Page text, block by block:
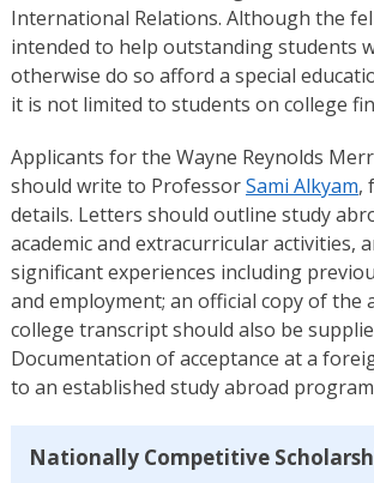
International Relations. Although the
intended to help outstanding students
otherwise do so afford a special
it is not limited to students on college
Applicants for the Wayne Reynolds
should write to ProfessorSami Alkyam,
details. Letters should outline study
academic and extracurricular activities,
significant experiences including
and employment; an official copy of the
college transcript should also be
Documentation of acceptance at a
to an established study abroad
Nationally Competitive